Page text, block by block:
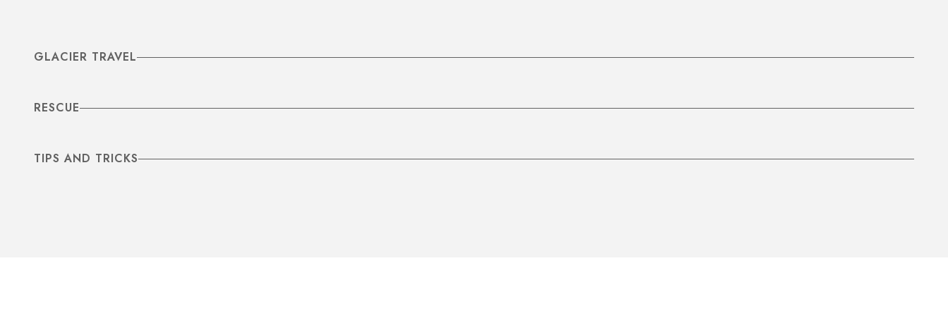
GLACIER TRAVEL
RESCUE
TIPS AND TRICKS